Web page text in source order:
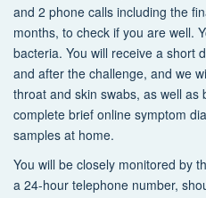
and 2 phone calls including the
months, to check if you are well.
bacteria. You will receive a short
and after the challenge, and we
throat and skin swabs, as well as
complete brief online symptom
samples at home.
You will be closely monitored by
a 24-hour telephone number,